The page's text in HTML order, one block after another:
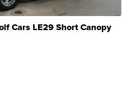
Cars LE29 Short Canopy